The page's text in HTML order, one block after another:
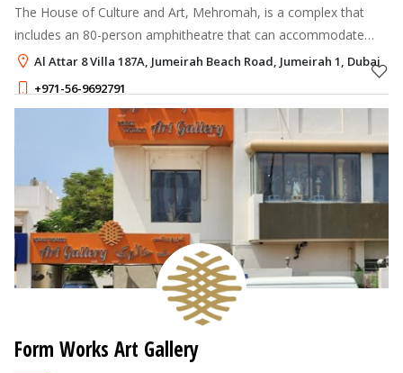
The House of Culture and Art, Mehromah, is a complex that
includes an 80-person amphitheatre that can accommodate
concerts, plays, film screenings, seminars, and an art gallery.
Al Attar 8 Villa 187A, Jumeirah Beach Road, Jumeirah 1, Dubai
+971-56-9692791
Form Works Art Gallery